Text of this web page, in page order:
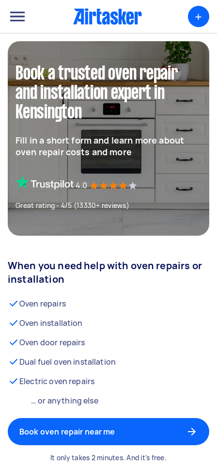
+
Book a trusted oven repair
and installation expert in
Kensington
Fill in a short form and learn more about
oven repair costs and more
4.0
Great rating - 4/5 (13330+ reviews)
When you need help with oven repairs or
installation
Oven repairs
Oven installation
Oven door repairs
Dual fuel oven installation
Electric oven repairs
… or anything else
Book oven repair near me
It only takes 2 minutes. And it's free.